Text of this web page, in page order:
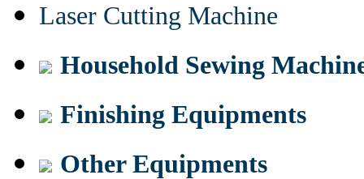
Laser Cutting Machine
Household Sewing
Finishing Equipments
Other Equipments